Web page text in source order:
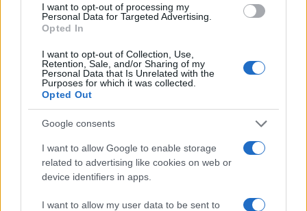
I want to opt-out of processing my
Personal Data for Targeted Advertising.
Opted In
I want to opt-out of Collection, Use,
Retention, Sale, and/or Sharing of my
Personal Data that Is Unrelated with the
Purposes for which it was collected.
Opted Out
Google consents
I want to allow Google to enable storage
related to advertising like cookies on web or
device identifiers in apps.
I want to allow my user data to be sent to